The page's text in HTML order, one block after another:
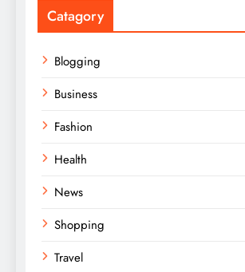
Catagory
Blogging
Business
Fashion
Health
News
Shopping
Travel